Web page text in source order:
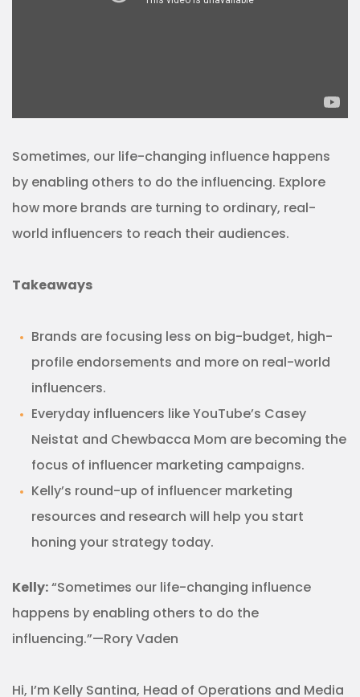
Sometimes, our life-changing influence happens
by enabling others to do the influencing. Explore
how more brands are turning to ordinary, real-
world influencers to reach their audiences.
Takeaways
Brands are focusing less on big-budget, high-
profile endorsements and more on real-world
influencers.
Everyday influencers like YouTube’s Casey
Neistat and Chewbacca Mom are becoming the
focus of influencer marketing campaigns.
Kelly’s round-up of influencer marketing
resources and research will help you start
honing your strategy today.
Kelly:“Sometimes our life-changing influence
happens by enabling others to do the
influencing.”—Rory Vaden
Hi, I’m Kelly Santina, Head of Operations and Media